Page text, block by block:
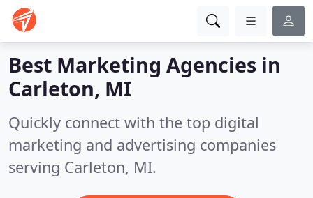
Best Marketing Agencies in
Carleton, MI
Quickly connect with the top digital
marketing and advertising companies
serving Carleton, MI.